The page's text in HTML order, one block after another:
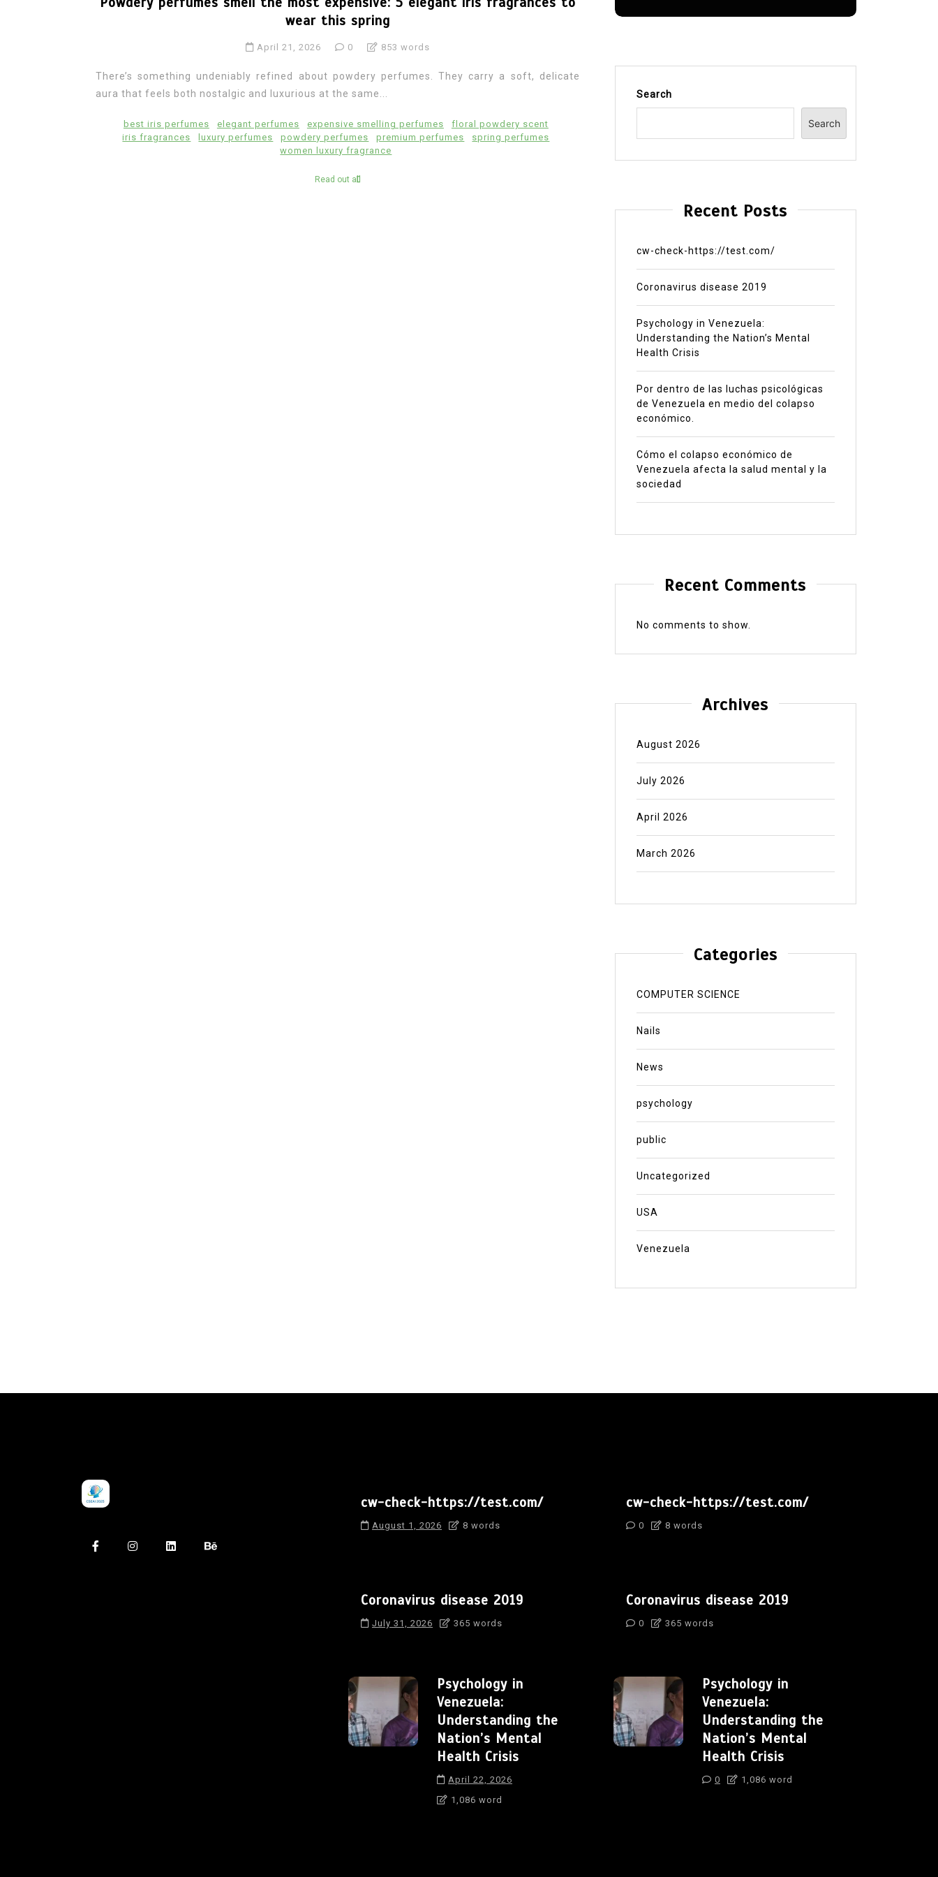
wear this spring
April 21, 2026 0 853 words
There’s something undeniably refined about powdery perfumes. They carry a soft, delicate
aura that feels both nostalgic and luxurious at the same...
best iris perfumes elegant perfumes expensive smelling perfumes
floral powdery scent
iris fragrances
luxury perfumes powdery perfumes premium perfumes
spring perfumes
women luxury fragrance
Read out all
Search
Search
Recent Posts
cw-check-https://test.com/
Coronavirus disease 2019
Psychology in Venezuela:
Understanding the Nation’s Mental
Health Crisis
Por dentro de las luchas psicológicas
de Venezuela en medio del colapso
económico.
Cómo el colapso económico de
Venezuela afecta la salud mental y la
sociedad
Recent Comments
No comments to show.
Archives
August 2026
July 2026
April 2026
March 2026
Categories
COMPUTER SCIENCE
Nails
News
psychology
public
Uncategorized
USA
Venezuela
cw-check-https://test.com/
August 1, 2026 8 words
Coronavirus disease 2019
July 31, 2026 365 words
Psychology in
Venezuela:
Understanding the
Nation’s Mental
Health Crisis
April 22, 2026
1,086 word
cw-check-https://test.com/
0 8 words
Coronavirus disease 2019
0 365 words
Psychology in
Venezuela:
Understanding the
Nation’s Mental
Health Crisis
0 1,086 word